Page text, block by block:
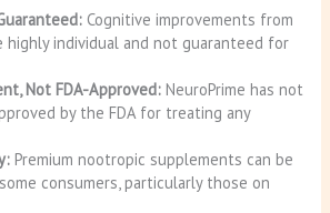
Cognitive improvements from
highly individual and not guaranteed for
Not FDA-Approved: NeuroPrime has not
by the FDA for treating any
Premium nootropic supplements can be
consumers, particularly those on